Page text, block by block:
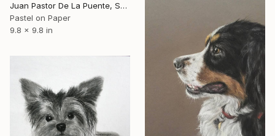
Juan Pastor De La Puente, Spain
Pastel on Paper
9.8 x 9.8 in